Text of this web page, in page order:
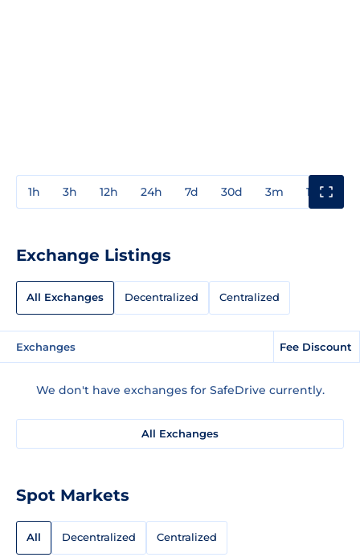
1h 3h 12h 24h 7d 30d 3m 1y
Exchange Listings
All Exchanges Decentralized Centralized
Exchanges Fee Discount
We don't have exchanges for SafeDrive currently.
All Exchanges
Spot Markets
All Decentralized Centralized